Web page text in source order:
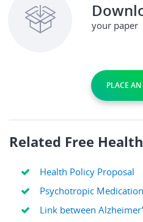
your paper
PLACE
Related Free
Health Policy Proposal
Psychotropic
Link between